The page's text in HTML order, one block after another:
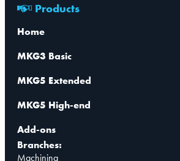
Products
Home
MKG3 Basic
MKG5 Extended
MKG5 High-end
Add-ons
Branches:
Machining